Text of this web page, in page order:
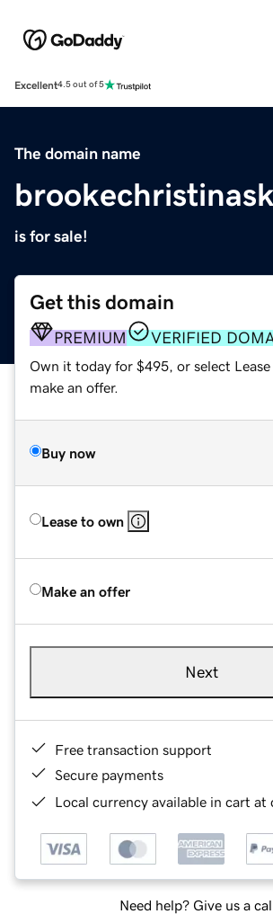
Excellent4.5 out of 5
The domain name
is for sale!
Get this domain
PREMIUM VERIFIED
Own it today for $495, or select
make an offer.
Buy now
Lease to own
Make an offer
Next
Free transaction support
Secure payments
Local currency available in cart at
Need help? Give us a